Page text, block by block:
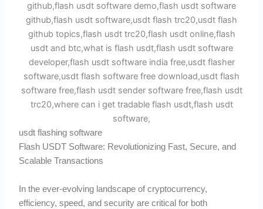
usdt flashing software
Flash USDT Software: Revolutionizing Fast, Secure, and
Scalable Transactions
In the ever-evolving landscape of cryptocurrency,
efficiency, speed, and security are critical for both